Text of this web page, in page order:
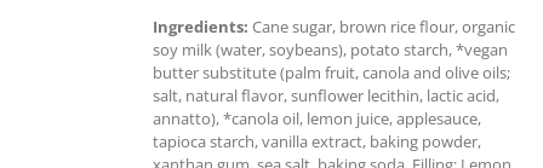
Ingredients: Cane sugar, brown rice flour, organic
soy milk (water, soybeans), potato starch, *vegan
butter substitute (palm fruit, canola and olive oils;
salt, natural flavor, sunflower lecithin, lactic acid,
annatto), *canola oil, lemon juice, applesauce,
tapioca starch, vanilla extract, baking powder,